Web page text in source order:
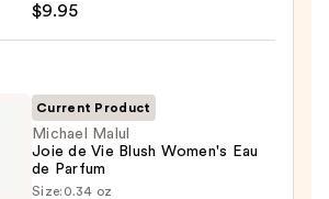
$9.95
Current Product
Michael Malul
Joie de Vie Blush Women's Eau
de Parfum
Size: 0.34 oz